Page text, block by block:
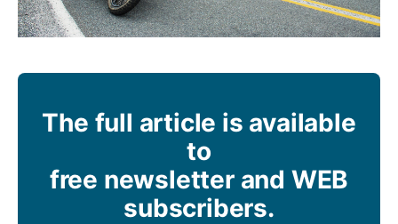
The full article is available
to
free newsletter and WEB
subscribers.